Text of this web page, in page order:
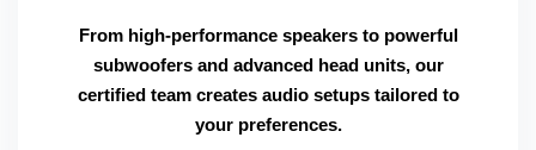
From high-performance speakers to powerful
subwoofers and advanced head units, our
certified team creates audio setups tailored to
your preferences.